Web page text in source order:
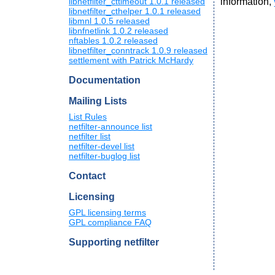
libnetfilter_cthelper 1.0.1 released
libmnl 1.0.5 released
libnfnetlink 1.0.2 released
nftables 1.0.2 released
libnetfilter_conntrack 1.0.9 released
settlement with Patrick McHardy
Documentation
Mailing Lists
List Rules
netfilter-announce list
netfilter list
netfilter-devel list
netfilter-buglog list
Contact
Licensing
GPL licensing terms
GPL compliance FAQ
Supporting netfilter